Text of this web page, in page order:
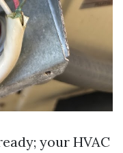
your HVAC